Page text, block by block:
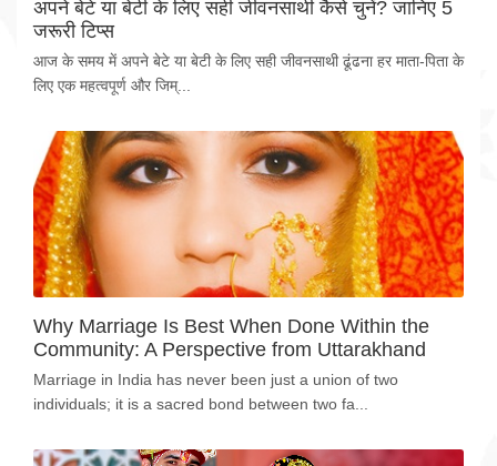
अपने बेटे या बेटी के लिए सही जीवनसाथी कैसे चुनें? जानिए 5
जरूरी टिप्स
आज के समय में अपने बेटे या बेटी के लिए सही जीवनसाथी ढूंढना हर माता-पिता के
लिए एक महत्वपूर्ण और जिम्...
Why Marriage Is Best When Done Within the
Community: A Perspective from Uttarakhand
Marriage in India has never been just a union of two
individuals; it is a sacred bond between two fa...